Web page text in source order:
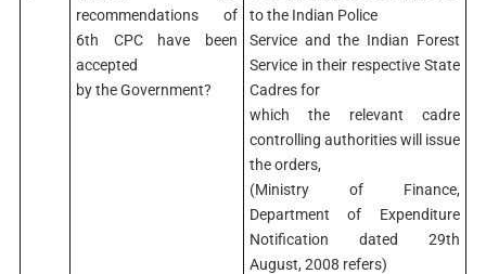
recommendations of
6th CPC have been
accepted
by the Government?
to the Indian Police
Service and the Indian Forest
Service in their respective State
Cadres for
which the relevant cadre
controlling authorities will issue
the orders,
(Ministry of Finance,
Department of Expenditure
Notification dated 29th
August, 2008 refers)